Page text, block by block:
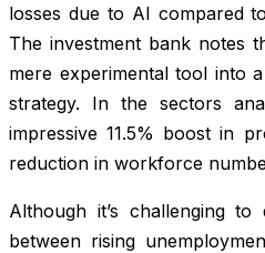
losses due to AI compared
The investment bank notes
mere experimental tool into
strategy. In the sectors
impressive 11.5% boost in
reduction in workforce
Although it’s challenging
between rising